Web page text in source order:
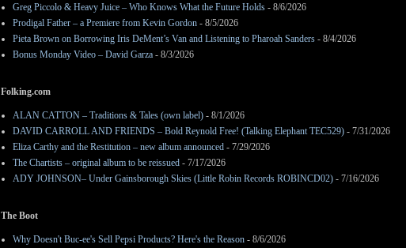
Greg Piccolo & Heavy Juice – Who Knows What the Future Holds - 8/6/2026
Prodigal Father – a Premiere from Kevin Gordon - 8/5/2026
Pieta Brown on Borrowing Iris DeMent’s Van and Listening to Pharoah Sanders - 8/4/2026
Bonus Monday Video – David Garza - 8/3/2026
Folking.com
ALAN CATTON – Traditions & Tales (own label) - 8/1/2026
DAVID CARROLL AND FRIENDS – Bold Reynold Free! (Talking Elephant TEC529) - 7/31/2026
Eliza Carthy and the Restitution – new album announced - 7/29/2026
The Chartists – original album to be reissued - 7/17/2026
ADY JOHNSON– Under Gainsborough Skies (Little Robin Records ROBINCD02) - 7/16/2026
The Boot
Why Doesn't Buc-ee's Sell Pepsi Products? Here's the Reason - 8/6/2026